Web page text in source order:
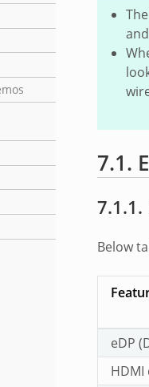
7.1.
7.1.1.
Below
eDP
HDMI